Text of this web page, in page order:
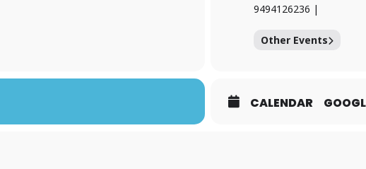
9494126236 |
Other Events
CALENDAR